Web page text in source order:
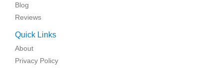
Blog
Reviews
Quick Links
About
Privacy Policy